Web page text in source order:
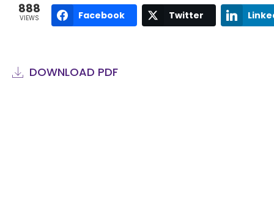
888
VIEWS Facebook Twitter
DOWNLOAD PDF